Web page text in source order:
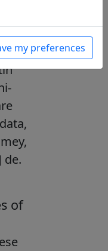
de.
of
my preferences